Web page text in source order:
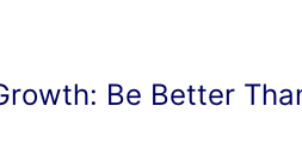
Be Better